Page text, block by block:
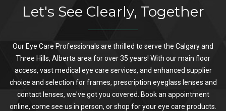
Let's See Clearly, Together
Our Eye Care Professionals are thrilled to serve the Calgary and
Three Hills, Alberta area for over 35 years! With our main floor
access, vast medical eye care services, and enhanced supplier
choice and selection for frames, prescription eyeglass lenses and
contact lenses, we've got you covered. Book an appointment
online, come see us in person, or shop for your eye care products.